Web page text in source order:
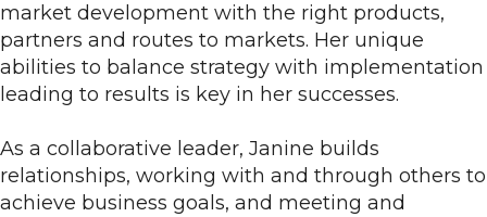
market development with the right products,
partners and routes to markets. Her unique
abilities to balance strategy with implementation
leading to results is key in her successes.
As a collaborative leader, Janine builds
relationships, working with and through others to
achieve business goals, and meeting and